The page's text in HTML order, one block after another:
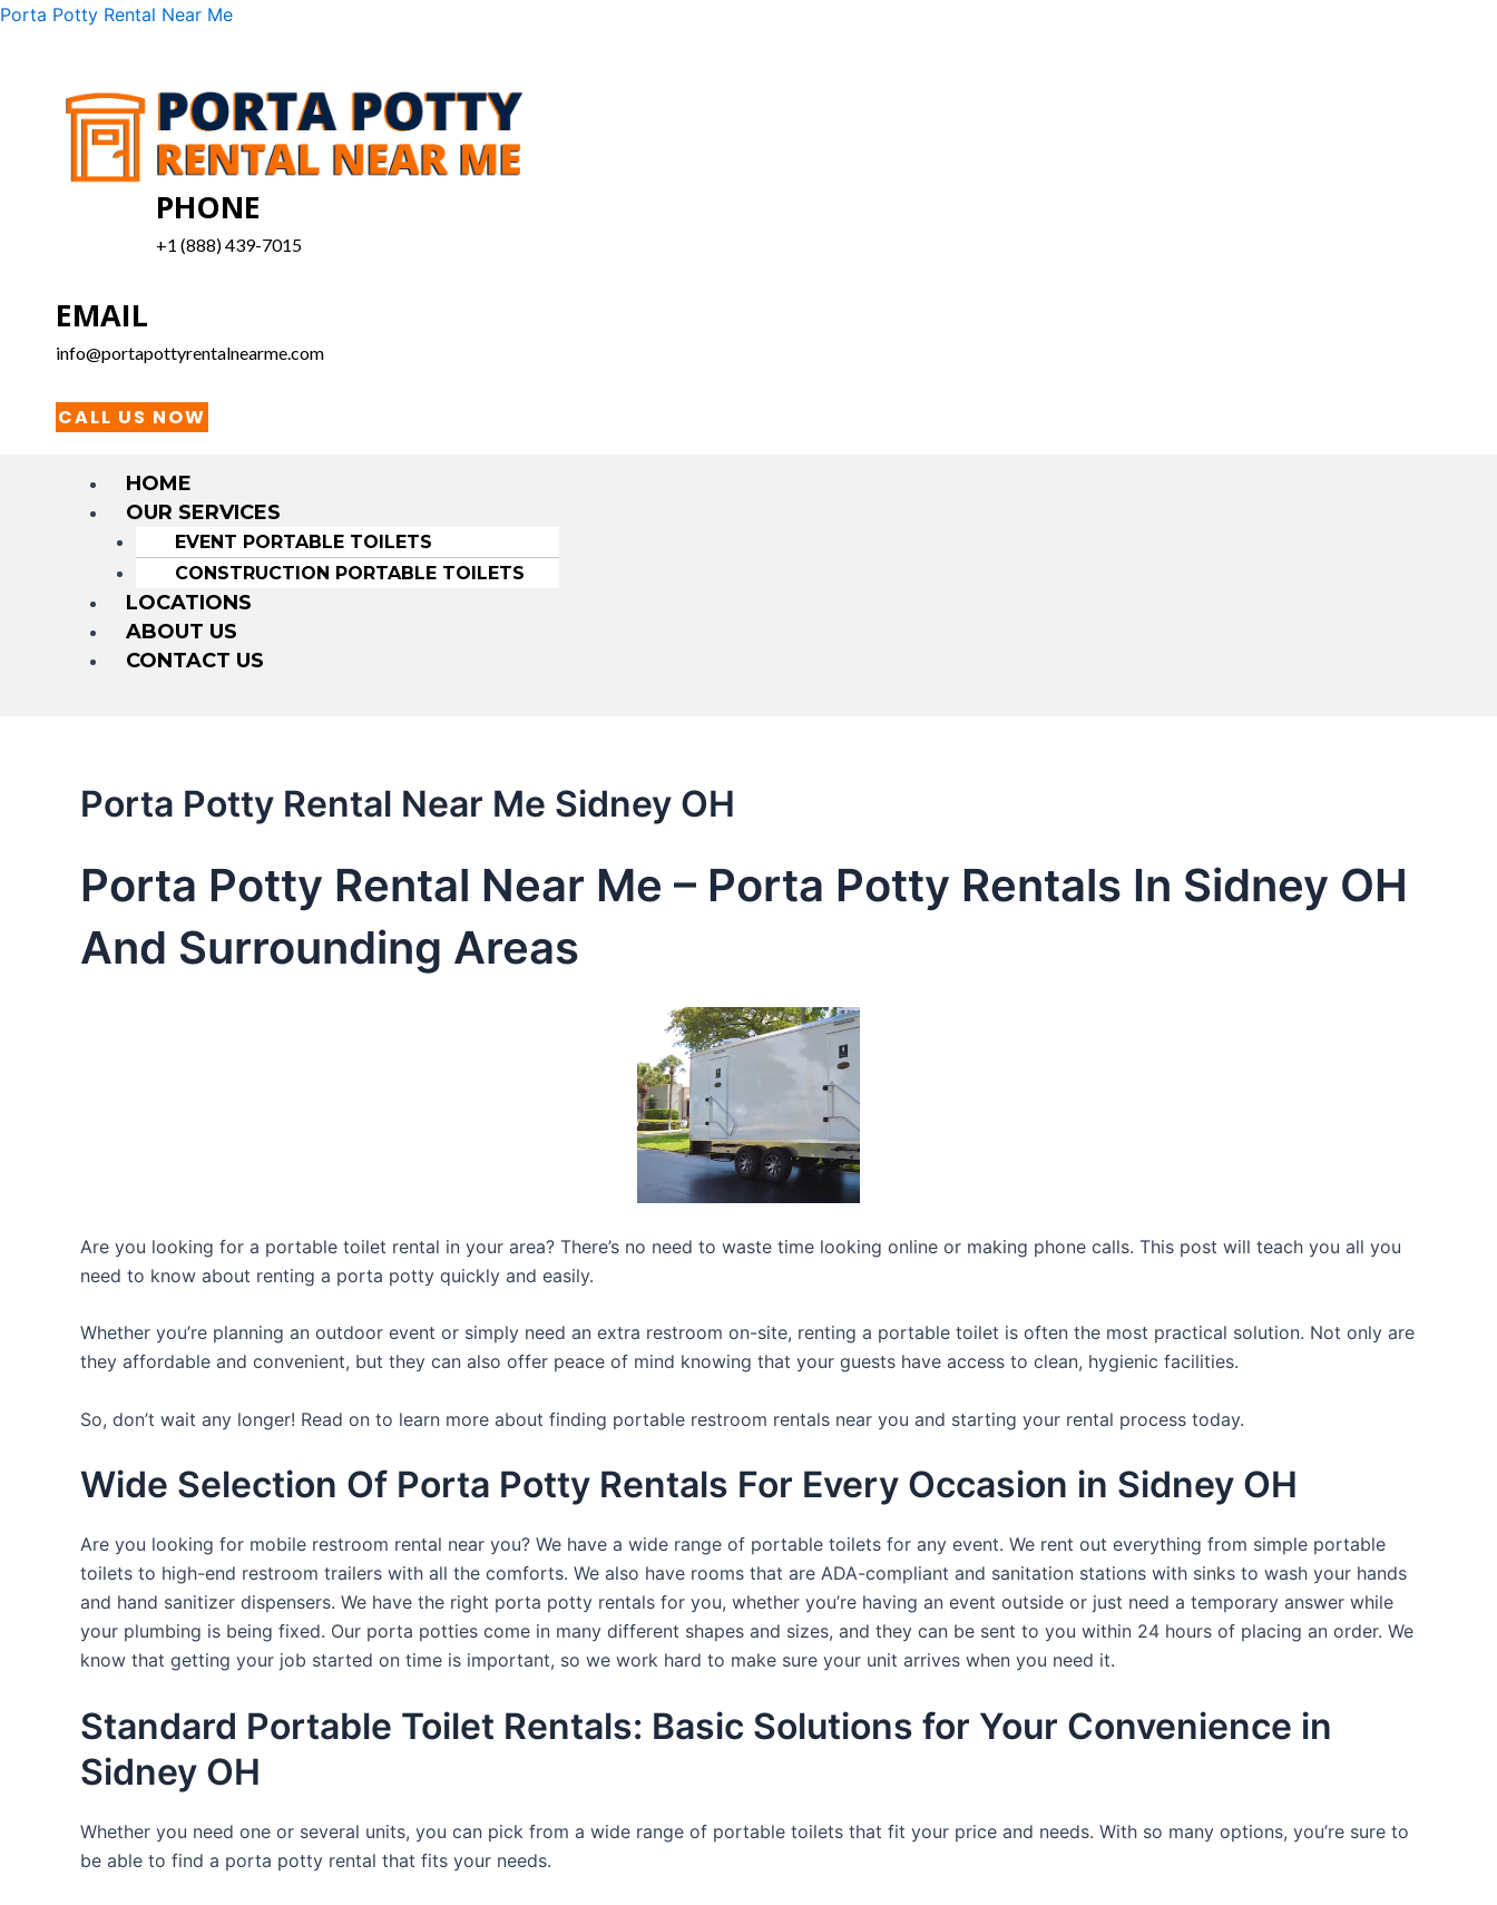
Skip
Porta Potty Rental Near Me
PHONE
+1 (888) 439-7015
EMAIL
info@portapottyrentalnearme.com
CALL US NOW
Menu
HOME
OUR SERVICES
EVENT PORTABLE TOILETS
CONSTRUCTION PORTABLE TOILETS
LOCATIONS
ABOUT US
CONTACT US
Porta Potty Rental Near Me Sidney OH
Porta Potty Rental Near Me – Porta Potty Rentals In Sidney OH
And Surrounding Areas
Are you looking for a portable toilet rental in your area? There’s no need to waste time looking online or making phone calls. This post will teach you all you
need to know about renting a porta potty quickly and easily.
Whether you’re planning an outdoor event or simply need an extra restroom on-site, renting a portable toilet is often the most practical solution. Not only are
they affordable and convenient, but they can also offer peace of mind knowing that your guests have access to clean, hygienic facilities.
So, don’t wait any longer! Read on to learn more about finding portable restroom rentals near you and starting your rental process today.
Wide Selection Of Porta Potty Rentals For Every Occasion in Sidney OH
Are you looking for mobile restroom rental near you? We have a wide range of portable toilets for any event. We rent out everything from simple portable
toilets to high-end restroom trailers with all the comforts. We also have rooms that are ADA-compliant and sanitation stations with sinks to wash your hands
and hand sanitizer dispensers. We have the right porta potty rentals for you, whether you’re having an event outside or just need a temporary answer while
your plumbing is being fixed. Our porta potties come in many different shapes and sizes, and they can be sent to you within 24 hours of placing an order. We
know that getting your job started on time is important, so we work hard to make sure your unit arrives when you need it.
Standard Portable Toilet Rentals: Basic Solutions for Your Convenience in
Sidney OH
Whether you need one or several units, you can pick from a wide range of portable toilets that fit your price and needs. With so many options, you’re sure to
be able to find a porta potty rental that fits your needs.